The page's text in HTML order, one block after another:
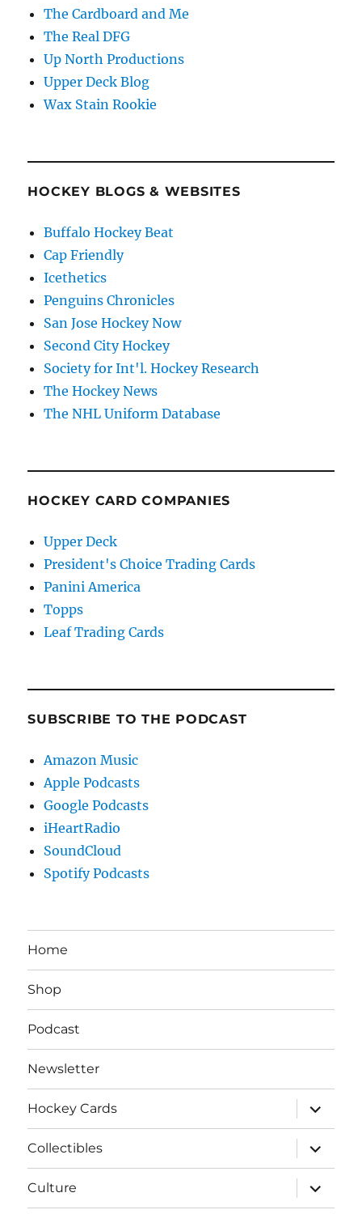
The Cardboard and Me
The Real DFG
Up North Productions
Upper Deck Blog
Wax Stain Rookie
HOCKEY BLOGS & WEBSITES
Buffalo Hockey Beat
Cap Friendly
Icethetics
Penguins Chronicles
San Jose Hockey Now
Second City Hockey
Society for Int'l. Hockey Research
The Hockey News
The NHL Uniform Database
HOCKEY CARD COMPANIES
Upper Deck
President's Choice Trading Cards
Panini America
Topps
Leaf Trading Cards
SUBSCRIBE TO THE PODCAST
Amazon Music
Apple Podcasts
Google Podcasts
iHeartRadio
SoundCloud
Spotify Podcasts
Home
Shop
Podcast
Newsletter
Hockey Cards
expand
child
menu
Collectibles
expand
child
menu
Culture
expand
child
menu